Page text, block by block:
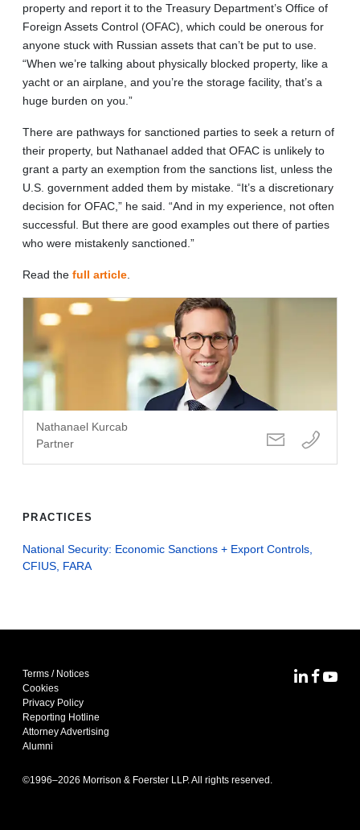
property and report it to the Treasury Department’s Office of
Foreign Assets Control (OFAC), which could be onerous for
anyone stuck with Russian assets that can’t be put to use.
“When we’re talking about physically blocked property, like a
yacht or an airplane, and you’re the storage facility, that’s a
huge burden on you.”
There are pathways for sanctioned parties to seek a return of
their property, but Nathanael added that OFAC is unlikely to
grant a party an exemption from the sanctions list, unless the
U.S. government added them by mistake. “It’s a discretionary
decision for OFAC,” he said. “And in my experience, not often
successful. But there are good examples out there of parties
who were mistakenly sanctioned.”
Read the full article
Nathanael Kurcab
Partner
PRACTICES
National Security: Economic Sanctions + Export Controls,
CFIUS, FARA
Terms / Notices
Cookies
Privacy Policy
Reporting Hotline
Attorney Advertising
Alumni
©1996–2026 Morrison & Foerster LLP. All rights reserved.
MoFoMoFo